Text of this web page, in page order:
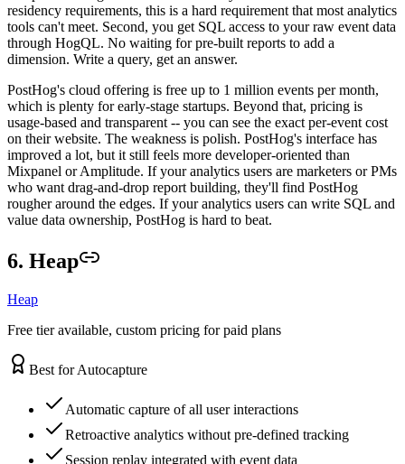
residency requirements, this is a hard requirement that most analytics
tools can't meet. Second, you get SQL access to your raw event data
through HogQL. No waiting for pre-built reports to add a
dimension. Write a query, get an answer.
PostHog's cloud offering is free up to 1 million events per month,
which is plenty for early-stage startups. Beyond that, pricing is
usage-based and transparent -- you can see the exact per-event cost
on their website. The weakness is polish. PostHog's interface has
improved a lot, but it still feels more developer-oriented than
Mixpanel or Amplitude. If your analytics users are marketers or PMs
who want drag-and-drop report building, they'll find PostHog
rougher around the edges. If your analytics users can write SQL and
value data ownership, PostHog is hard to beat.
6. Heap
Heap
Free tier available, custom pricing for paid plans
Best for Autocapture
Automatic capture of all user interactions
Retroactive analytics without pre-defined tracking
Session replay integrated with event data